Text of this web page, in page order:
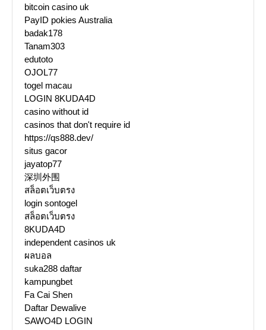
bitcoin casino uk
PayID pokies Australia
badak178
Tanam303
edutoto
OJOL77
togel macau
LOGIN 8KUDA4D
casino without id
casinos that don't require id
https://qs888.dev/
situs gacor
jayatop77
深圳外围
สล็อตเว็บตรง
login sontogel
สล็อตเว็บตรง
8KUDA4D
independent casinos uk
ผลบอล
suka288 daftar
kampungbet
Fa Cai Shen
Daftar Dewalive
SAWO4D LOGIN